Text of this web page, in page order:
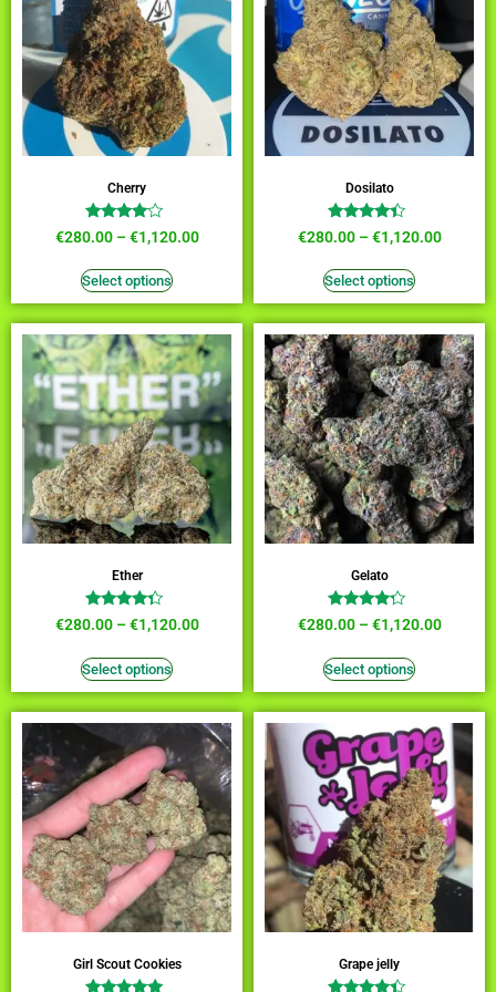
Cherry
Rated
3.82
€280.00–€1,120.00
Select options
Dosilato
Rated
4.18
€280.00–€1,120.00
Select options
Ether
Rated
4.09
€280.00–€1,120.00
Select options
Gelato
Rated
4.00
€280.00–€1,120.00
Select options
Girl Scout Cookies Grape jelly